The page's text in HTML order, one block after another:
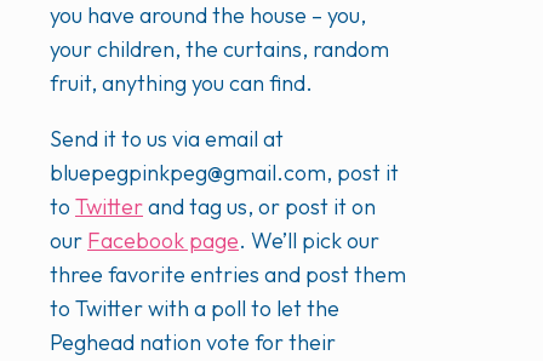
you have around the house – you,
your children, the curtains, random
fruit, anything you can find.
Send it to us via email at
bluepegpinkpeg@gmail.com, post it
to Twitterand tag us, or post it on
our Facebook page. We’ll pick our
three favorite entries and post them
to Twitter with a poll to let the
Peghead nation vote for their